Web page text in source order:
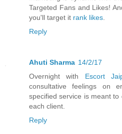
Targeted Fans and Likes!
you'll target it rank likes
Reply
Ahuti Sharma 14/2/17
Overnight with Escort
consultative feelings on
specified service is meant
each client.
Reply